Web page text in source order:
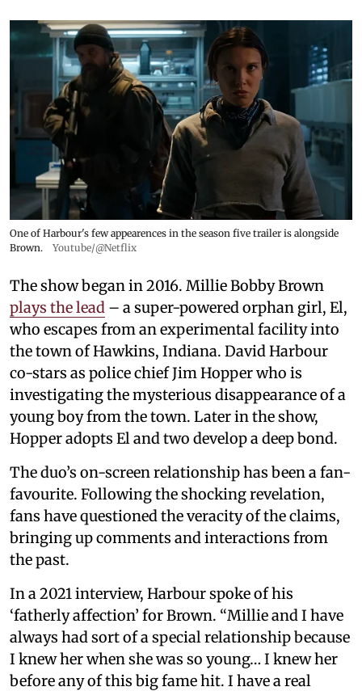
One of Harbour's few appearences in the season five trailer is alongside
Brown.
Youtube/@Netflix
The show began in 2016. Millie Bobby Brown
plays the lead – a super-powered orphan girl, El,
who escapes from an experimental facility into
the town of Hawkins, Indiana. David Harbour
co-stars as police chief Jim Hopper who is
investigating the mysterious disappearance of a
young boy from the town. Later in the show,
Hopper adopts El and two develop a deep bond.
The duo’s on-screen relationship has been a fan-
favourite. Following the shocking revelation,
fans have questioned the veracity of the claims,
bringing up comments and interactions from
the past.
In a 2021 interview, Harbour spoke of his
‘fatherly affection’ for Brown. “Millie and I have
always had sort of a special relationship because
I knew her when she was so young… I knew her
before any of this big fame hit. I have a real